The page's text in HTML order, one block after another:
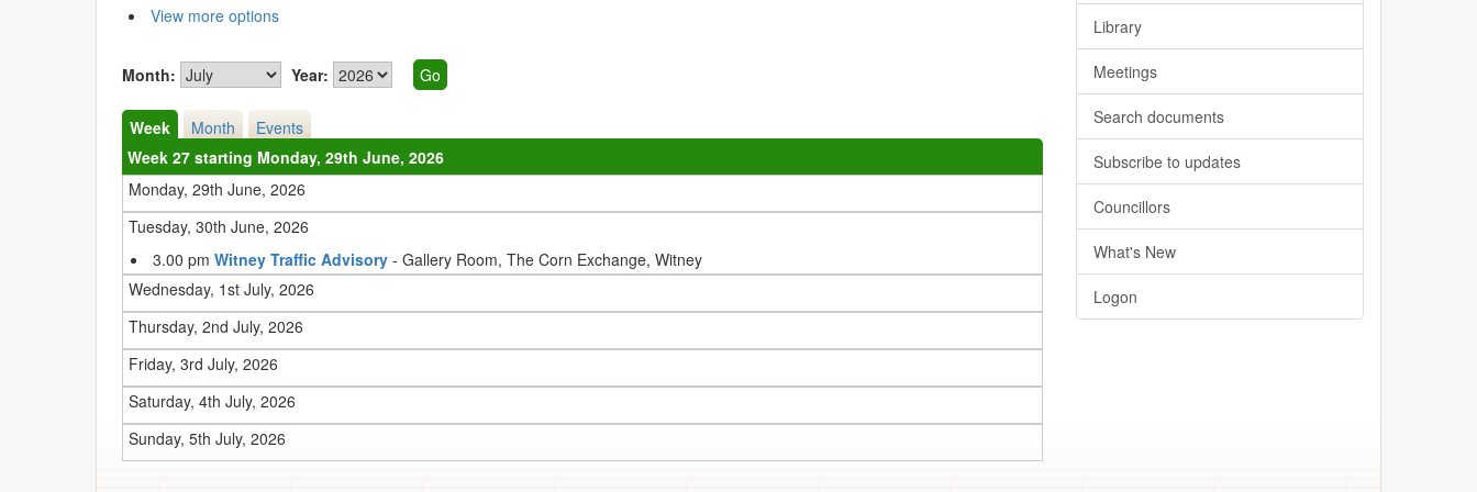
View more options
Month: Year:
Week Month
Events
Week 27 starting Monday, 29th June, 2026
Monday, 29th June, 2026
Tuesday, 30th June, 2026
3.00 pmWitney Traffic Advisory - Gallery Room, The Corn Exchange, Witney
Wednesday, 1st July, 2026
Thursday, 2nd July, 2026
Friday, 3rd July, 2026
Saturday, 4th July, 2026
Sunday, 5th July, 2026
Library
Meetings
Search documents
Subscribe to updates
Councillors
What's New
Logon